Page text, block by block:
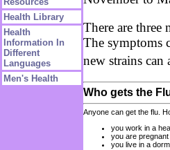
Health Library
Health
Information In
Different
Languages
Men's Health
There are
The symptoms
new strains can
Who gets the
Anyone can get the flu.
you work in a
you are pregnant
you live in a